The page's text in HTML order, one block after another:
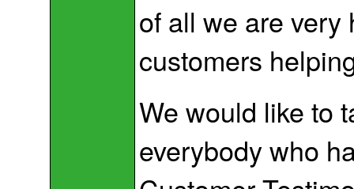
of all we are very
customers
We would like to
everybody who